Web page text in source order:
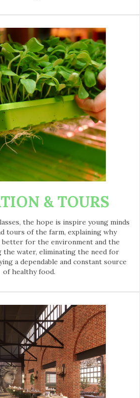
& TOURS
the hope is inspire young minds
tours of the farm, explaining why
better for the environment and the
the water, eliminating the need for
a dependable and constant source
of healthy food.